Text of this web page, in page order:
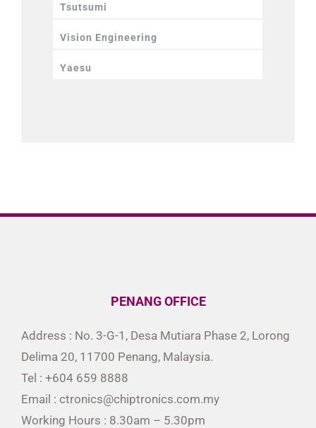
Tsutsumi
Vision Engineering
Yaesu
PENANG OFFICE
Address : No. 3-G-1, Desa Mutiara Phase 2, Lorong
Delima 20, 11700 Penang, Malaysia.
Tel : +604 659 8888
Email : ctronics@chiptronics.com.my
Working Hours : 8.30am – 5.30pm